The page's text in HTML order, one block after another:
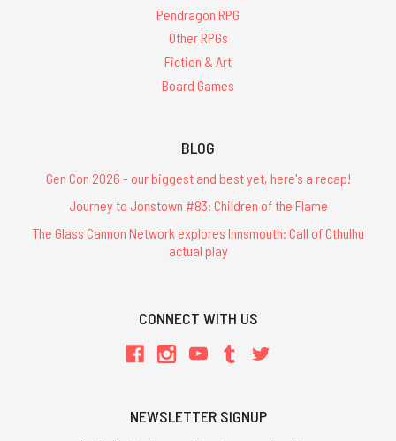
Pendragon RPG
Other RPGs
Fiction & Art
Board Games
BLOG
Gen Con 2026 - our biggest and best yet, here's a recap!
Journey to Jonstown #83: Children of the Flame
The Glass Cannon Network explores Innsmouth: Call of Cthulhu
actual play
CONNECT WITH US
NEWSLETTER SIGNUP